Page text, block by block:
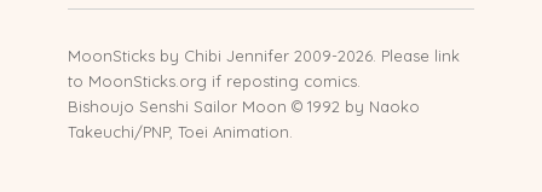
MoonSticks by Chibi Jennifer 2009-2026. Please link
to MoonSticks.org if reposting comics.
Bishoujo Senshi Sailor Moon © 1992 by Naoko
Takeuchi/PNP, Toei Animation.